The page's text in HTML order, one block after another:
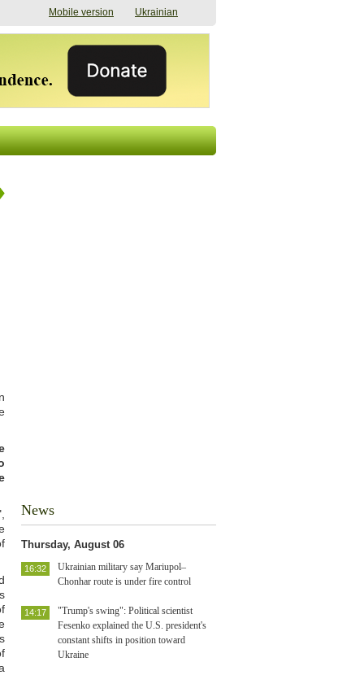
Mobile version Ukrainian
News
Thursday, August 06
Ukrainian military say Mariupol–
Chonhar route is under fire control
16:32
"Trump's swing": Political scientist
Fesenko explained the U.S. president's
constant shifts in position toward
Ukraine
14:17